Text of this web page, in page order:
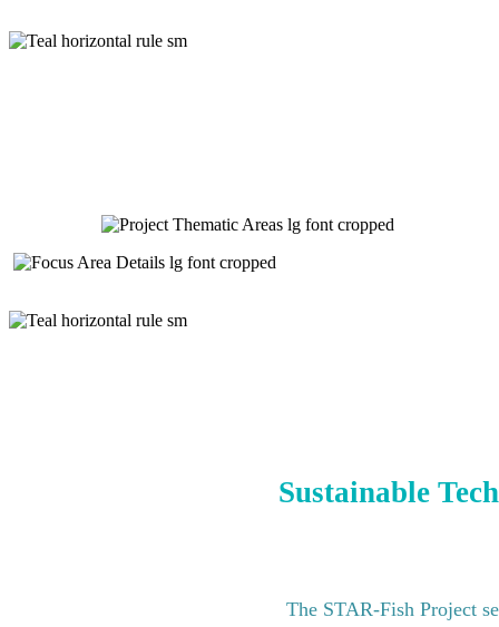
Sustainable
The STAR-Fish Project